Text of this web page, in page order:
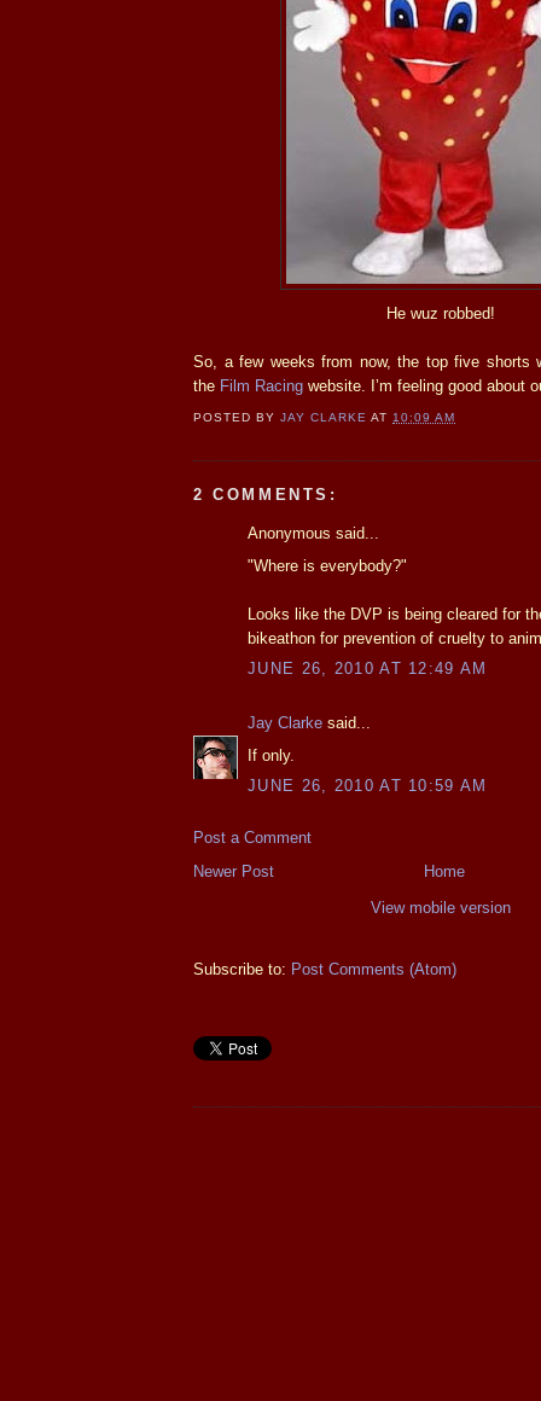
He wuz robbed!
So, a few weeks from now, the top five shorts
the Film Racing website. I’m feeling good about
POSTED BYJAY CLARKE AT10:09 AM
2 COMMENTS:
Anonymous said...
"Where is everybody?"
Looks like the DVP is being cleared for
bikeathon for prevention of cruelty to
JUNE 26, 2010 AT 12:49 AM
Jay Clarke said...
If only.
JUNE 26, 2010 AT 10:59 AM
Post a Comment
Newer Post
Home
View mobile version
Subscribe to: Post Comments (Atom)